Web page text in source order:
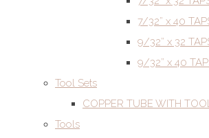
7/32” x 40
9/32” x 32
9/32” x 40
Tool Sets
COPPER TUBE WITH
Tools